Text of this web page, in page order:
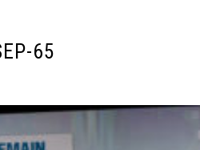
65